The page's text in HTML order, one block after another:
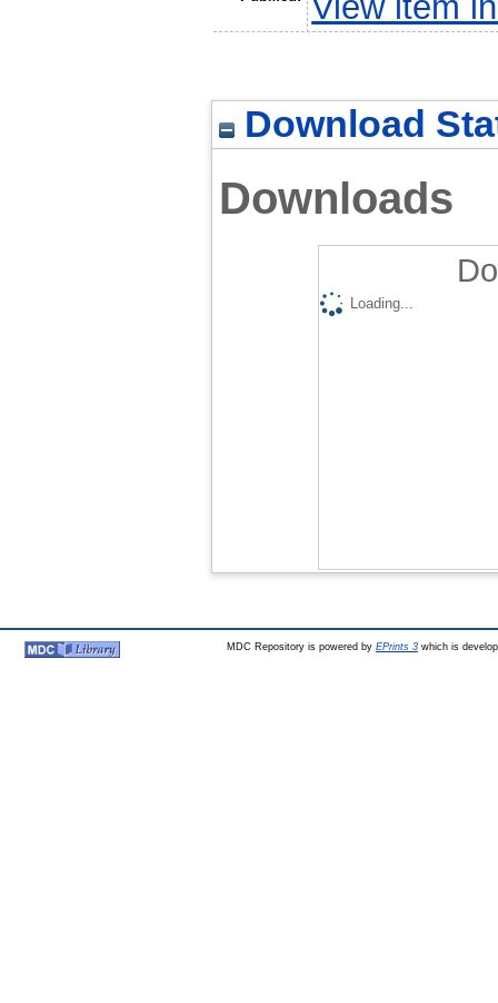
Download
Downloads
Loading...
MDC Repository is powered by EPrints 3which is